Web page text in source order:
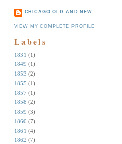
CHICAGO OLD AND NEW
VIEW MY COMPLETE PROFILE
Labels
1831 (1)
1849 (1)
1853 (2)
1855 (1)
1857 (1)
1858 (2)
1859 (3)
1860 (7)
1861 (4)
1862 (7)